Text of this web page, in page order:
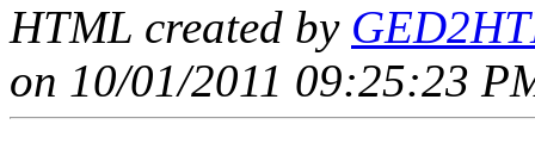
HTML created by
on 10/01/2011 09:25:23